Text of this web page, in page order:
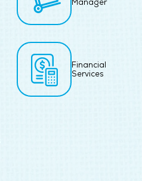
Manager
Financial
Services